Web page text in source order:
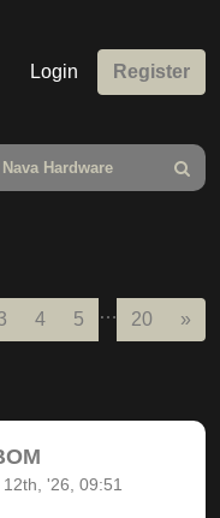
Login Register
Nava Hardware
Search
4 5 … 20 »
12th, '26, 09:51